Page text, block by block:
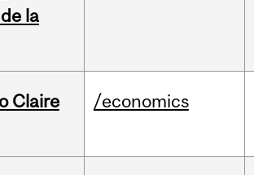
la
Claire
/economics